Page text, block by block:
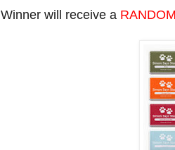
Winner will receive a